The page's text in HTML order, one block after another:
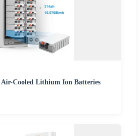
Air-Cooled Lithium Ion Batteries